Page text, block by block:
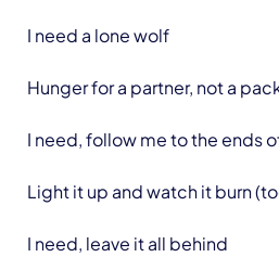
I need a lone wolf
Hunger for a partner, not a
I need, follow me to the ends
Light it up and watch it burn
I need, leave it all behind